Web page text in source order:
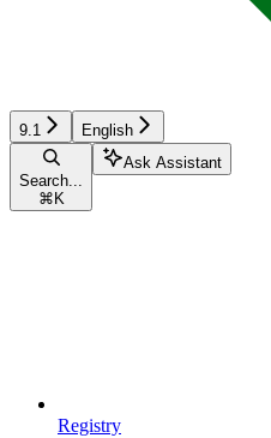
9.1 English
Search...
⌘ K
Ask Assistant
Registry